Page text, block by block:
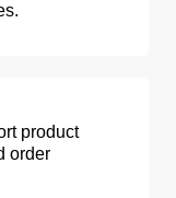
product
order